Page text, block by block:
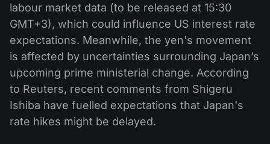
labour market data (to be released at 15:30
GMT+3), which could influence US interest rate
expectations. Meanwhile, the yen's movement
is affected by uncertainties surrounding Japan’s
upcoming prime ministerial change. According
to Reuters, recent comments from Shigeru
Ishiba have fuelled expectations that Japan's
rate hikes might be delayed.